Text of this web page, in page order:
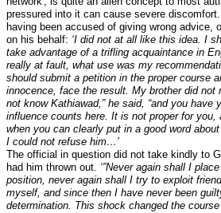
pressured into it can cause severe discomfort.
having been accused of giving wrong advice,
on his behalf: ‘I did not at all like this idea. I
take advantage of a trifling acquaintance in
really at fault, what use was my
should submit a petition in the proper course
innocence, face the result. My brother did not
not know Kathiawad,” he said, “and you have
influence counts here. It is not proper for you,
when you can clearly put in a good word
I could not refuse him…’
The official in question did not take kindly to
had him thrown out. ‘”Never again shall I
position, never again shall I try to exploit
myself, and since then I have never been
determination. This shock changed the